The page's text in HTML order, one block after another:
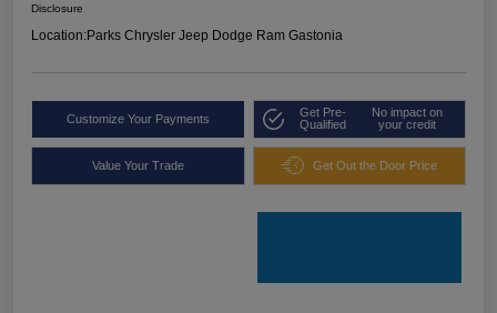
Disclosure
Location:Parks Chrysler Jeep Dodge Ram Gastonia
Customize Your Payments
Get Pre-
Qualified
No impact on
your credit
Value Your Trade Get Out the Door Price